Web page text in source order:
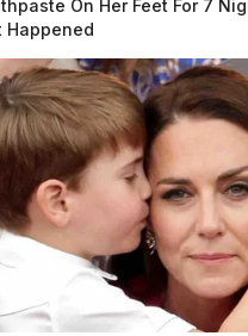
On Her Feet For 7
Happened